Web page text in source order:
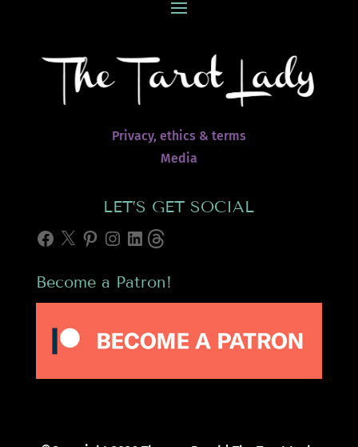
Privacy, ethics & terms
Media
LET’S GET SOCIAL
Facebook
X Pinterest
Instagram
LinkedInThreads
Become a Patron!